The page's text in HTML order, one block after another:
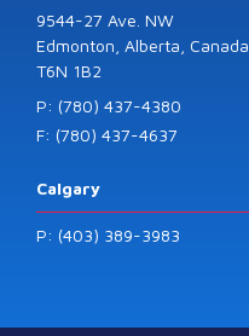
9544-27 Ave. NW
Edmonton, Alberta, Canada
T6N 1B2
P: (780) 437-4380
F: (780) 437-4637
Calgary
P: (403) 389-3983